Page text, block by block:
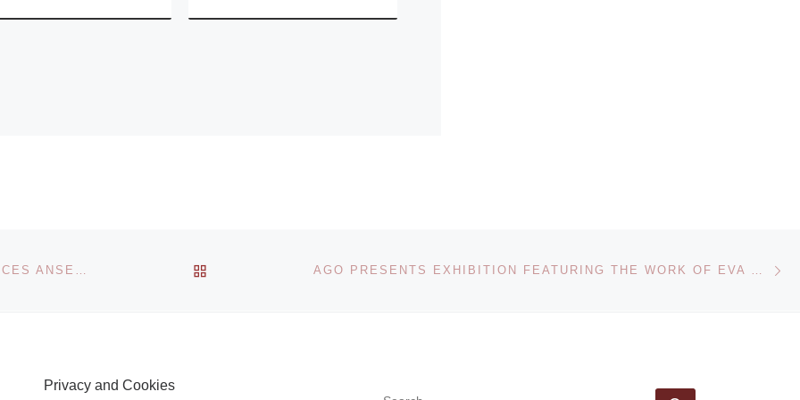
BALTIC CENTRE FOR CONTEMPORARY ART ANNOUNCES ANSELM KIEFER EXHIBITION BACK TO POST LIST AGO PRESENTS EXHIBITION FEATURING THE WORK OF EVA HESSE, BETTY GOODWIN AND AGNES MARTIN
Privacy and Cookies
SEARCH